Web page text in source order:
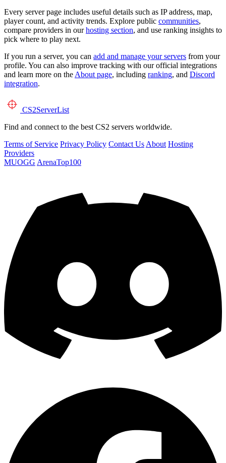
Every server page includes useful details such as IP address, map,
player count, and activity trends. Explore public communities,
compare providers in ourhosting section, and use ranking insights to
pick where to play next.
If you run a server, you can add and manage your servers from your
profile. You can also improve tracking with our official integrations
and learn more on the About page, including ranking, and Discord
integration.
CS2ServerList
Find and connect to the best CS2 servers worldwide.
Terms of Service Privacy Policy Contact Us About Hosting
Providers
MUOGG ArenaTop100